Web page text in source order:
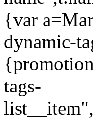
{var
dynamic-
tags-